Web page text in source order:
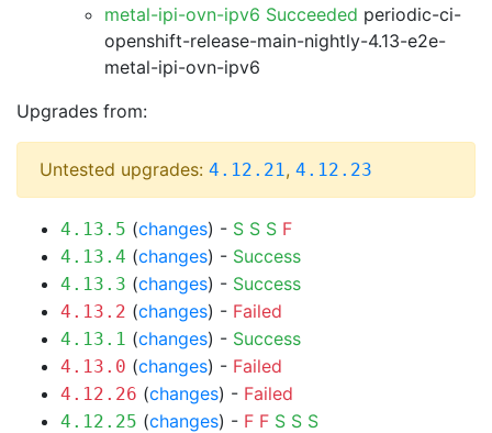
metal-ipi-ovn-ipv6 Succeeded periodic-ci-
openshift-release-main-nightly-4.13-e2e-
metal-ipi-ovn-ipv6
Upgrades from:
Untested upgrades: 4.12.21, 4.12.23
4.13.5 (changes) - S S S F
4.13.4 (changes) - Success
4.13.3 (changes) - Success
4.13.2 (changes) - Failed
4.13.1 (changes) - Success
4.13.0 (changes) - Failed
4.12.26 (changes) - Failed
4.12.25 (changes) - F F S S S